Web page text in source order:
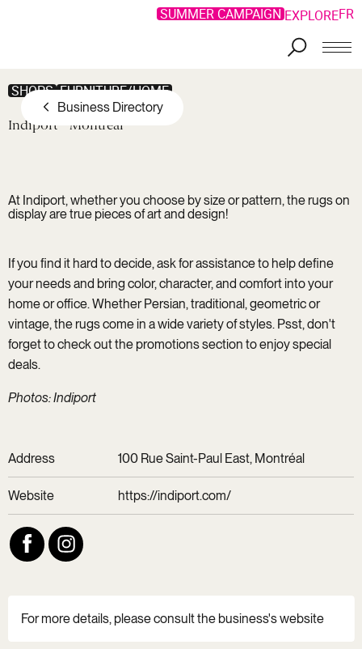
SUMMER CAMPAIGN EXPLOREFR
Business Directory
SHOPS FURNITURE/HOME
Indiport Montréal
At Indiport, whether you choose by size or pattern, the rugs on
display are true pieces of art and design!
If you find it hard to decide, ask for assistance to help define
your needs and bring color, character, and comfort into your
home or office. Whether Persian, traditional, geometric or
vintage, the rugs come in a wide variety of styles. Psst, don't
forget to check out the promotions section to enjoy special
deals.
Photos: Indiport
Address 100 Rue Saint-Paul East, Montréal
Website https://indiport.com/
For more details, please consult the business's website